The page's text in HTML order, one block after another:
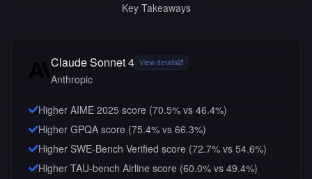
Key Takeaways
Claude Sonnet 4 View details
Anthropic
Higher AIME 2025 score (70.5% vs 46.4%)
Higher GPQA score (75.4% vs 66.3%)
Higher SWE-Bench Verified score (72.7% vs 54.6%)
Higher TAU-bench Airline score (60.0% vs 49.4%)